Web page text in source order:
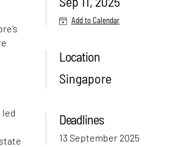
led
Add to Calendar
Location
Singapore
Deadlines
13 September 2025